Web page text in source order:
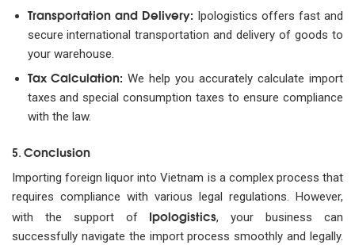
Transportation and Delivery: Ipologistics offers fast and
secure international transportation and delivery of goods to
your warehouse.
Tax Calculation: We help you accurately calculate import
taxes and special consumption taxes to ensure compliance
with the law.
5. Conclusion
Importing foreign liquor into Vietnam is a complex process that
requires compliance with various legal regulations. However,
with the support of Ipologistics, your business can
successfully navigate the import process smoothly and legally.